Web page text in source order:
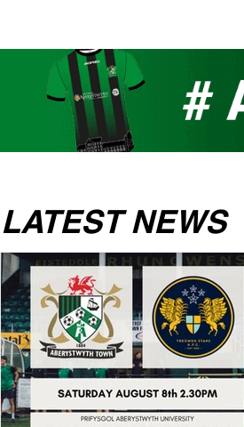
LATEST NEWS